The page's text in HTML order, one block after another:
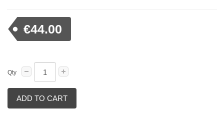
€44.00
Qty
ADD TO CART